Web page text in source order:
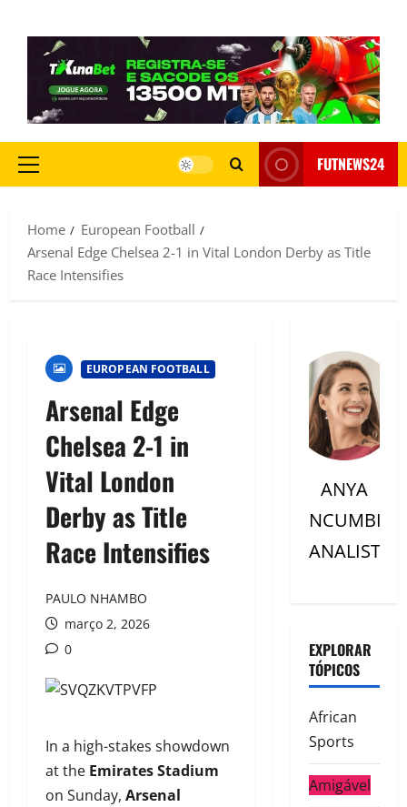
FUTNEWS24
Home
European Football
Arsenal Edge Chelsea 2-1 in Vital London Derby as Title
Race Intensifies
EUROPEAN FOOTBALL
Arsenal Edge
Chelsea 2-1 in
Vital London
Derby as Title
Race Intensifies
PAULO NHAMBO
março 2, 2026
0
In a high-stakes showdown
at the Emirates Stadium
on Sunday, Arsenal
ANYA
NCUMBI
ANALISTC
EXPLORAR
TÓPICOS
African
Sports
Amigável